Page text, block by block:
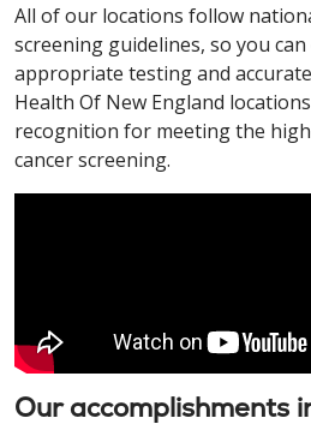
All of our locations follow
screening guidelines, so you
appropriate testing and
Health Of New England
recognition for meeting the
cancer screening.
Our accomplishments